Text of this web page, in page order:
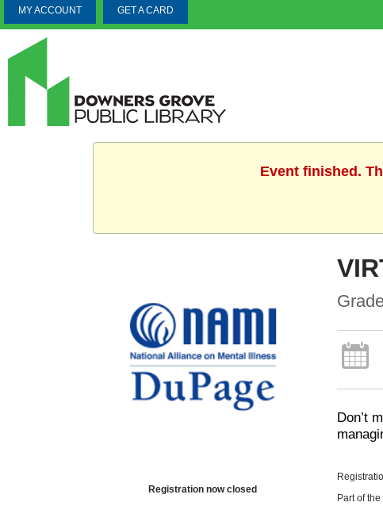
MY ACCOUNT GET A CARD
Event finished.
Registration now closed
Don’t
Part of the